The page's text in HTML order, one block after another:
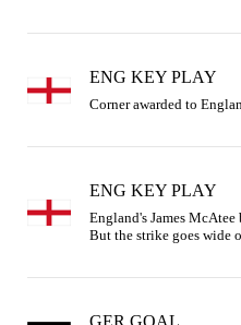
ENG KEY PLAY
Corner awarded to
ENG KEY PLAY
England's James McAtee
But the strike goes wide
GER GOAL